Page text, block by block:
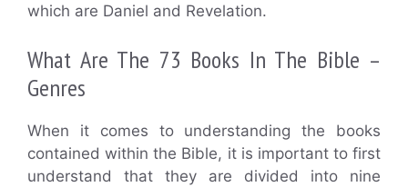
which are Daniel and Revelation.
What Are The 73 Books In The Bible –
Genres
When it comes to understanding the books
contained within the Bible, it is important to first
understand that they are divided into nine